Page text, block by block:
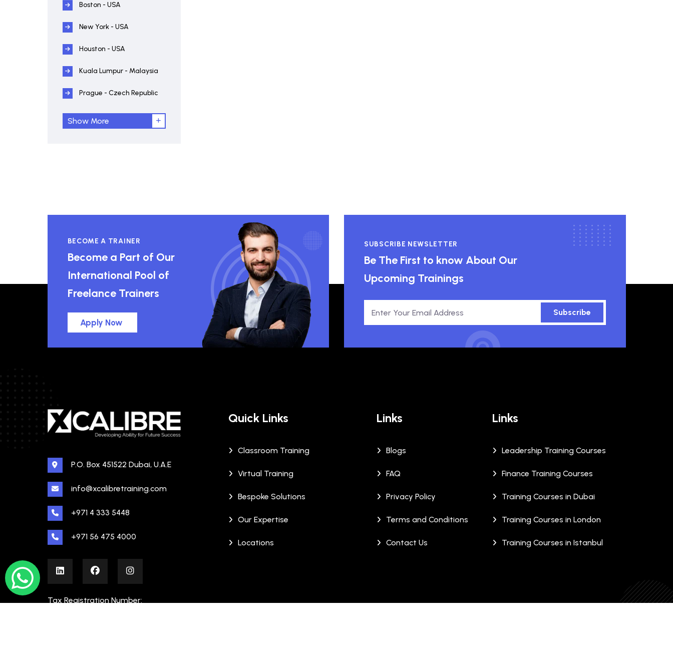
Boston - USA
New York - USA
Houston - USA
Kuala Lumpur - Malaysia
Prague - Czech Republic
Show More
BECOME A TRAINER
Become a Part of Our
International Pool of
Freelance Trainers
Apply Now
SUBSCRIBE NEWSLETTER
Be The First to know About Our
Upcoming Trainings
Subscribe
P.O. Box 451522 Dubai, U.A.E
info@xcalibretraining.com
+971 4 333 5448
+971 56 475 4000
Tax Registration Number:
Quick Links
Classroom Training
Virtual Training
Bespoke Solutions
Our Expertise
Locations
Links
Blogs
FAQ
Privacy Policy
Terms and Conditions
Contact Us
Links
Leadership Training Courses
Finance Training Courses
Training Courses in Dubai
Training Courses in London
Training Courses in Istanbul